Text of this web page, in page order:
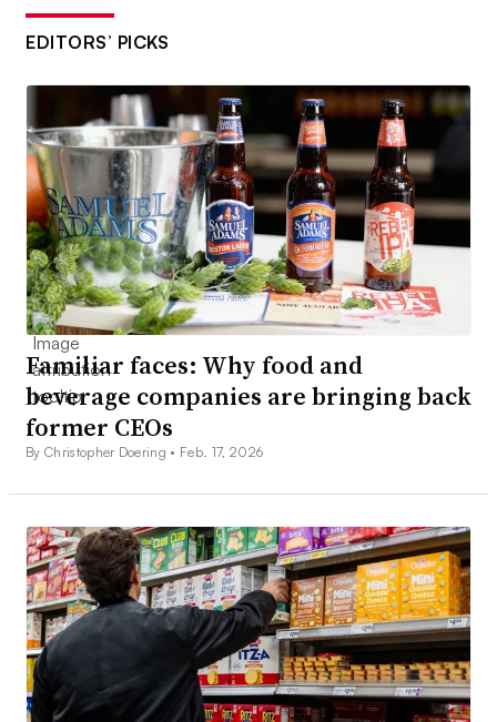
EDITORS’ PICKS
Familiar faces: Why food and
beverage companies are bringing back
former CEOs
By Christopher Doering • Feb. 17, 2026